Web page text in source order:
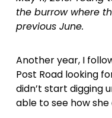
the burrow where
previous June.
Another year, I
Post Road looking
didn’t start digging
able to see how